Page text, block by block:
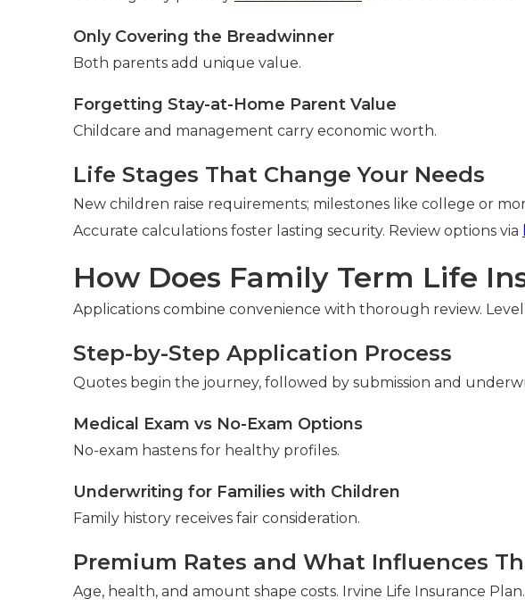
Only Covering the Breadwinner
Both parents add unique value.
Forgetting Stay-at-Home Parent Value
Childcare and management carry economic worth.
Life Stages That Change Your Needs
New children raise requirements; milestones like college or
Accurate calculations foster lasting security. Review options via
How Does Family Term Life
Applications combine convenience with thorough review.
Step-by-Step Application Process
Quotes begin the journey, followed by submission and
Medical Exam vs No-Exam Options
No-exam hastens for healthy profiles.
Underwriting for Families with Children
Family history receives fair consideration.
Premium Rates and What Influences
Age, health, and amount shape costs. Irvine Life Insurance Plan.